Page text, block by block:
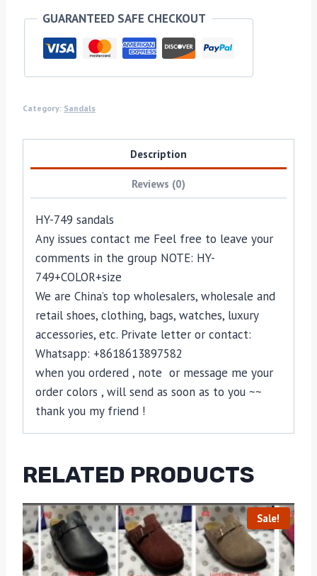
GUARANTEED SAFE CHECKOUT
Category: Sandals
Description
Reviews (0)
HY-749 sandals
Any issues contact me Feel free to leave your
comments in the group NOTE: HY-
749+COLOR+size
We are China’s top wholesalers, wholesale and
retail shoes, clothing, bags, watches, luxury
accessories, etc. Private letter or contact:
Whatsapp: +8618613897582
when you ordered , note or message me your
order colors , will send as soon as to you ~~
thank you my friend !
RELATED PRODUCTS
Sale!